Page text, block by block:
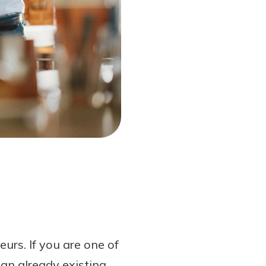
If you are one of